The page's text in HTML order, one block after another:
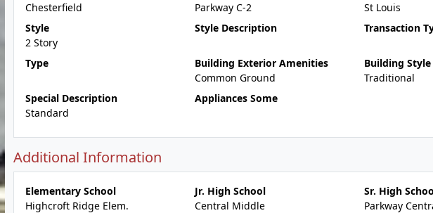
Chesterfield
Parkway C-2
St Louis
Style
2 Story
Style Description Transaction
Type
Building Exterior Amenities
Common Ground
Building Style
Traditional
Special Description
Standard
Appliances Some
Additional Information
Elementary School
Highcroft Ridge Elem.
Jr. High School
Central Middle
Sr. High
Parkway